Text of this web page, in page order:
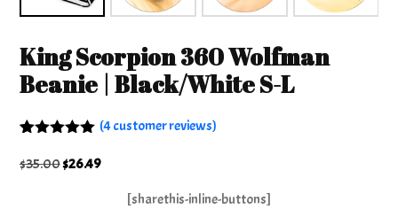
King Scorpion 360 Wolfman
Beanie | Black/White S-L
out of 5
(4customer reviews)
$35.00Original
$26.49Current
[sharethis-inline-buttons]